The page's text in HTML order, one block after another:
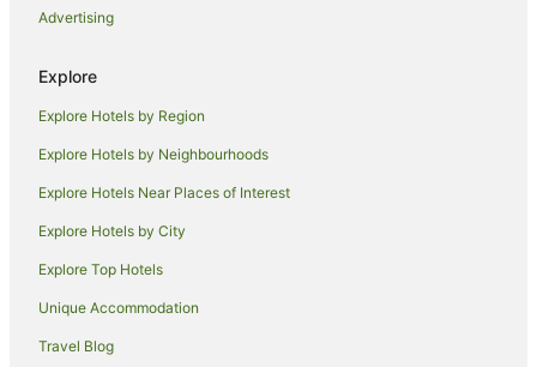
Tribeca Hotels
Apartments in Lower Manhattan
Holiday Homes in Lower Manhattan
Hostels in Lower Manhattan
Apartment Hotels in Lower Manhattan
Cheap Hotels in Lower Manhattan
Hotels with Suites in Lower Manhattan
Hotels with Balconies in Lower Manhattan
Hotels with Free Breakfast in Lower Manhattan
Advertising
Explore
Explore Hotels by Region
Explore Hotels by Neighbourhoods
Explore Hotels Near Places of Interest
Explore Hotels by City
Explore Top Hotels
Unique Accommodation
Travel Blog